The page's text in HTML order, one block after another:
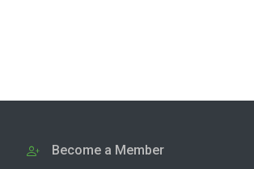
Become a Member